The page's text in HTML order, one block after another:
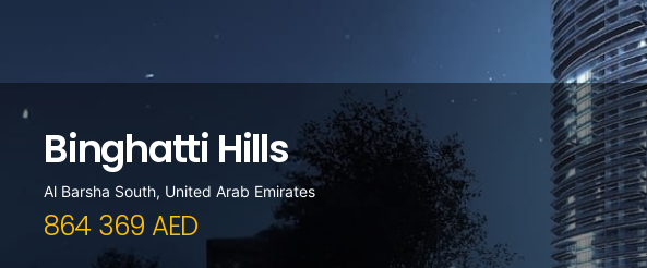
Binghatti Hills
Al Barsha South, United Arab Emirates
864 369 AED